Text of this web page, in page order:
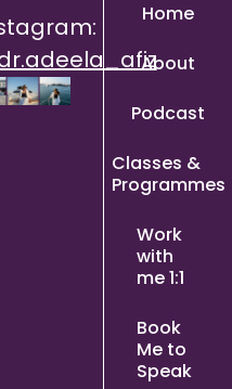
Home
About
Podcast
Classes &
Programmes
Work
with
me 1:1
Book
Me to
Speak